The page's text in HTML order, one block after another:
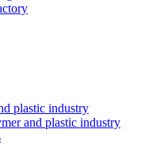
plastic industry
and plastic industry